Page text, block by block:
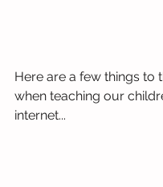
Here are a few things to
when teaching our
internet...